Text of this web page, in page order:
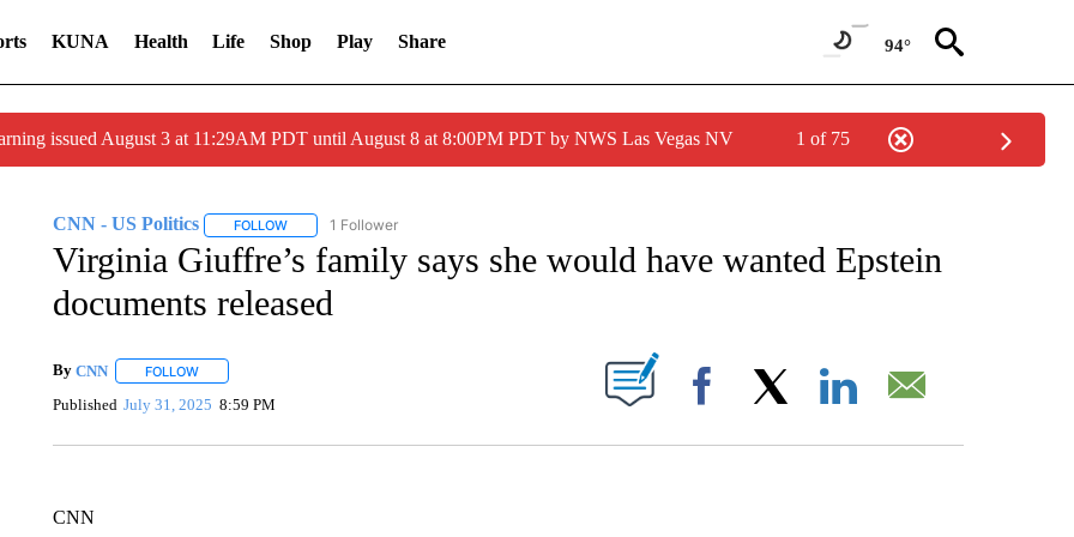
KUNA Health Life Shop Play Share 94°
issued August 3 at 11:29AM PDT until August 8 at 8:00PM PDT by NWS Las Vegas NV 1 of 75
CNN - US Politics FOLLOWFOLLOW "CNN - US POLITICS" TO RECEIVE NOTIFICATIONS ABOUT NEW PAGES ON "CNN - US POLITICS".
1 Follower
Virginia Giuffre’s family says she would have wanted Epstein
documents released
By CNN FOLLOWFOLLOW "" TO RECEIVE NOTIFICATIONS ABOUT NEW PAGES ON "".
Published July 31, 2025 8:59 PM Facebook
CNN